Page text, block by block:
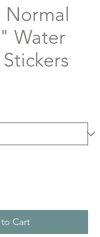
Normal
Water
Cart